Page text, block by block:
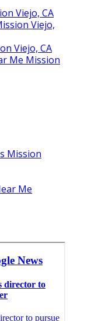
Viejo, CA
Viejo,
Viejo, CA
Me Mission
Mission
Me